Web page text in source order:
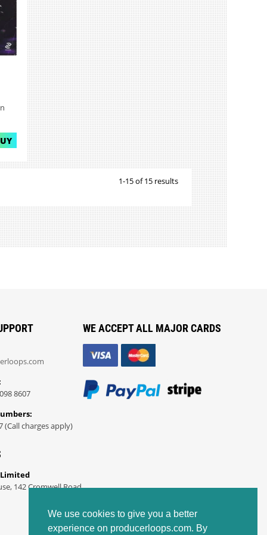
We use cookies to give you a better
experience on producerloops.com. By
1-15 of 15 results
8607
(Call charges apply)
142 Cromwell Road
WE ACCEPT ALL MAJOR CARDS